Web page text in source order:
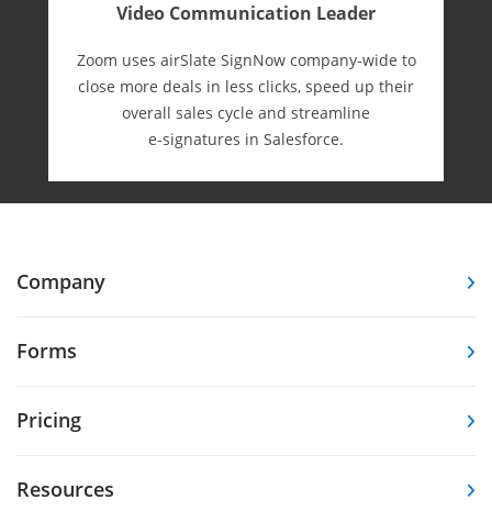
Video Communication Leader
Zoom uses airSlate SignNow company-wide to
close more deals in less clicks, speed up their
overall sales cycle and streamline
e-⁠signatures in Salesforce.
Company
Forms
Pricing
Resources